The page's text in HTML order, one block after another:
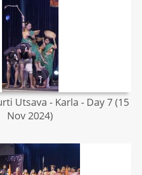
Utsava - Karla - Day 7 (15
Nov 2024)